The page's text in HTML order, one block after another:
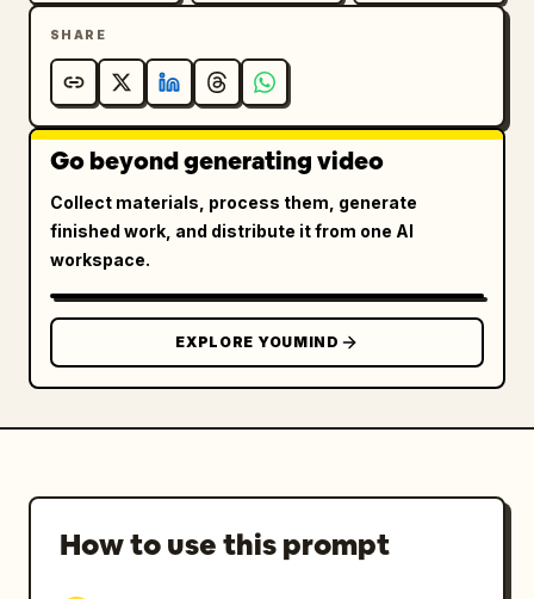
The shockwave begins racing toward the
building.
The employee’s eyes widen.
The boss is speechless.
The glass wall starts rattling.
The shockwave is seconds away.
⸻
The employee slowly turns toward the boss.
Years of frustration visible on his face.
SHARE
Go beyond generating video
Collect materials, process them, generate
finished work, and distribute it from one AI
workspace.
EXPLORE YOUMIND
How to use this prompt